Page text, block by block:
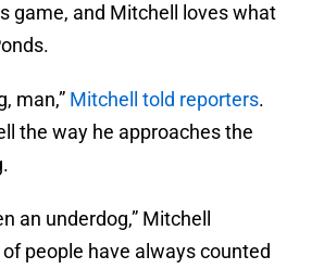
game, and Mitchell loves what
man,” Mitchell told reporters.
the way he approaches the
an underdog,” Mitchell
people have always counted